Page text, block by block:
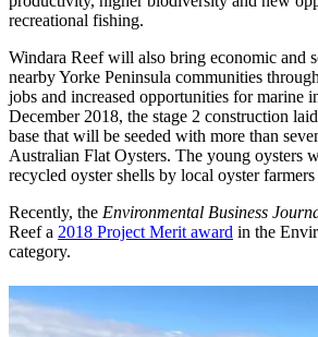
recreational fishing.
Windara Reef will also bring economic and
nearby Yorke Peninsula communities
jobs and increased opportunities for marine
December 2018, the stage 2 construction
base that will be seeded with more than
Australian Flat Oysters. The young oysters
recycled oyster shells by local oyster farmers
Recently, the Environmental Business
Reef a 2018 Project Merit award in the
category.